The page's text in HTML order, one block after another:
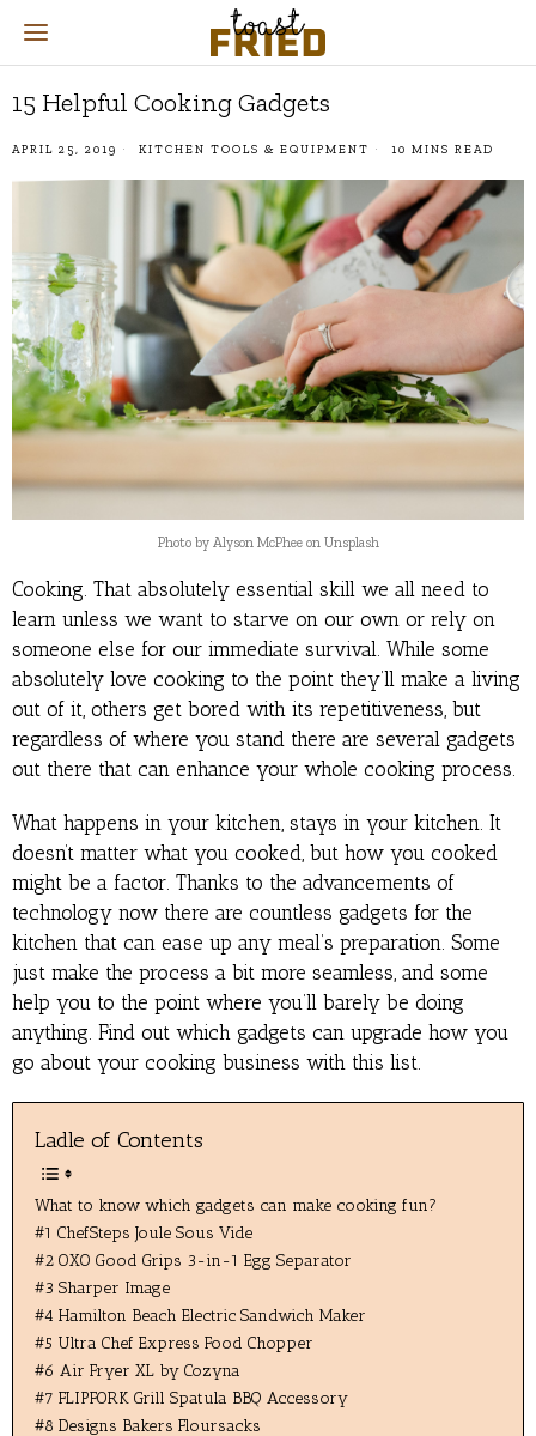
15 Helpful Cooking Gadgets
APRIL 25, 2019 KITCHEN TOOLS & EQUIPMENT 10 MINS READ
Photo by Alyson McPhee on Unsplash
Cooking. That absolutely essential skill we all need to
learn unless we want to starve on our own or rely on
someone else for our immediate survival. While some
absolutely love cooking to the point they’ll make a living
out of it, others get bored with its repetitiveness, but
regardless of where you stand there are several gadgets
out there that can enhance your whole cooking process.
What happens in your kitchen, stays in your kitchen. It
doesn’t matter what you cooked, but how you cooked
might be a factor. Thanks to the advancements of
technology now there are countless gadgets for the
kitchen that can ease up any meal’s preparation. Some
just make the process a bit more seamless, and some
help you to the point where you’ll barely be doing
anything. Find out which gadgets can upgrade how you
go about your cooking business with this list.
Ladle of Contents
What to know which gadgets can make cooking fun?
#1 ChefSteps Joule Sous Vide
#2 OXO Good Grips 3-in-1 Egg Separator
#3 Sharper Image
#4 Hamilton Beach Electric Sandwich Maker
#5 Ultra Chef Express Food Chopper
#6 Air Fryer XL by Cozyna
#7 FLIPFORK Grill Spatula BBQ Accessory
#8 Designs Bakers Floursacks